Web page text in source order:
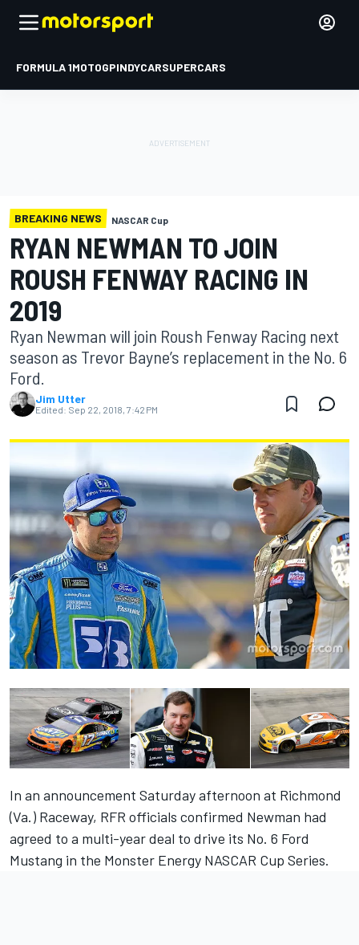
FORMULA 1MOTOGPINDYCARSUPERCARS
BREAKING NEWS NASCAR Cup
RYAN NEWMAN TO JOIN
ROUSH FENWAY RACING IN
2019
Ryan Newman will join Roush Fenway Racing next
season as Trevor Bayne’s replacement in the No. 6
Ford.
Jim Utter
Edited: Sep 22, 2018, 7:42 PM
In an announcement Saturday afternoon at Richmond
(Va.) Raceway, RFR officials confirmed Newman had
agreed to a multi-year deal to drive its No. 6 Ford
Mustang in the Monster Energy NASCAR Cup Series.